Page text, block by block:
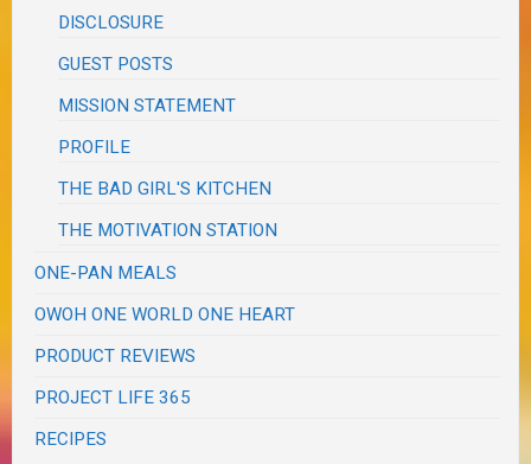
DISCLOSURE
GUEST POSTS
MISSION STATEMENT
PROFILE
THE BAD GIRL'S KITCHEN
THE MOTIVATION STATION
ONE-PAN MEALS
OWOH ONE WORLD ONE HEART
PRODUCT REVIEWS
PROJECT LIFE 365
RECIPES